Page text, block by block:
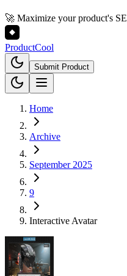
🚀 Maximize your product's
ProductCool
Submit Product
Home
Archive
September 2025
9
Interactive Avatar